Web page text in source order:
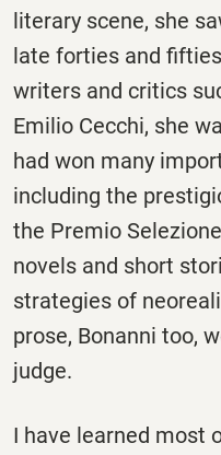
literary scene, she
late forties and
writers and critics
Emilio Cecchi, she
had won many
including the
the Premio
novels and short
strategies of
prose, Bonanni too,
judge.
I have learned most